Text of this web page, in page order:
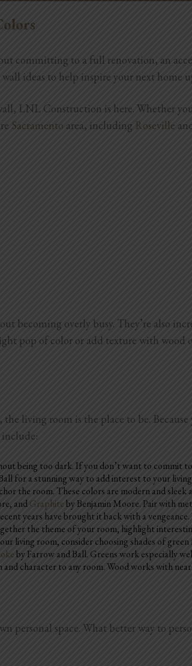
committing to a full renovation, an
ideas to help inspire your next home
LNL Construction is here. Whether
Sacramento area, including Roseville
becoming overly busy. They’re also
pop of color or add texture with wood
living room is the place to be.
being too dark. If you don’t want to commit
for a stunning way to add interest to your
the room. These colors are modern and
andGraphiteby Benjamin Moore. Pair with
years have brought it back with a
the theme of your room, highlight
living room, consider choosing shades of
by Farrow and Ball. Greens work especially
character to any room. Wood works with
personal space. What better way to